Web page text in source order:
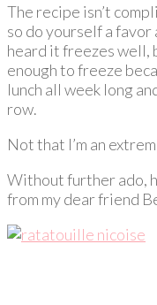
The recipe isn’t
so do yourself a favor
heard it freezes well,
enough to freeze
lunch all week long
row.
Not that I’m an
Without further ado,
from my dear friend